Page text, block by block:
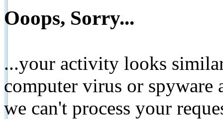
Ooops, Sorry...
...your activity looks
computer virus or spyware
we can't process your